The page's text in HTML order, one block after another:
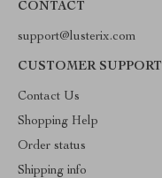
CONTACT
support@lusterix.com
CUSTOMER SUPPORT
Contact Us
Shopping Help
Order status
Shipping info